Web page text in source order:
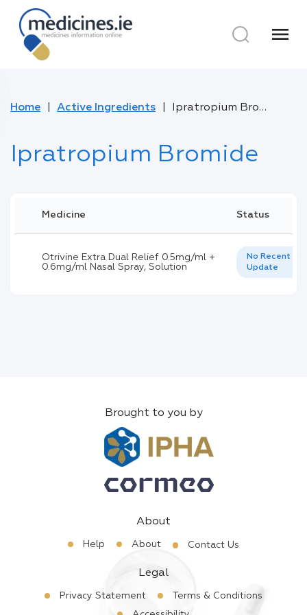
menu
Home Active Ingredients Ipratropium Bromide
Ipratropium Bromide
Medicine Status
Otrivine Extra Dual Relief 0.5mg/ml +
0.6mg/ml Nasal Spray, Solution
No Recent
Update
Brought to you by
About
Help About Contact Us
Legal
Privacy Statement
Terms & Conditions